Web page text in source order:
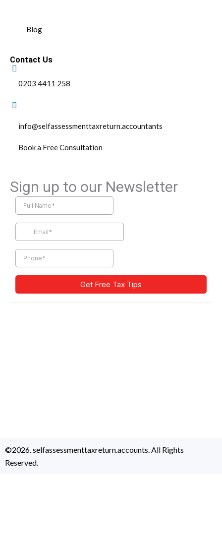
Blog
Contact Us
0203 4411 258
info@selfassessmenttaxreturn.accountants
Book a Free Consultation
Sign up to our Newsletter
©2026. selfassessmenttaxreturn.accounts. All Rights
Reserved.